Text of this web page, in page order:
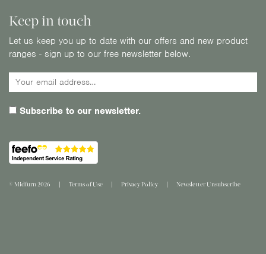
Keep in touch
Let us keep you up to date with our offers and new product
ranges - sign up to our free newsletter below.
Subscribe to our newsletter.
© Midfurn 2026 Terms of Use Privacy Policy Newsletter Unsubscribe